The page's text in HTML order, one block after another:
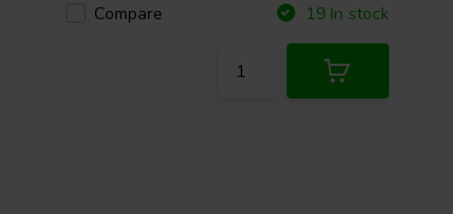
Compare
19 In stock